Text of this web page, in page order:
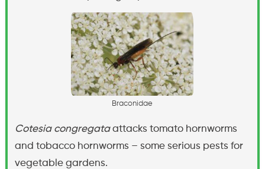
Braconidae
Cotesia congregataattacks tomato hornworms
and tobacco hornworms – some serious pests for
vegetable gardens.